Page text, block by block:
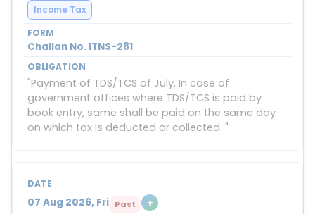
Income Tax
Challan No. ITNS-281
"Payment of TDS/TCS of July. In case of
government offices where TDS/TCS is paid by
book entry, same shall be paid on the same day
on which tax is deducted or collected. "
07 Aug 2026, Fri Past +